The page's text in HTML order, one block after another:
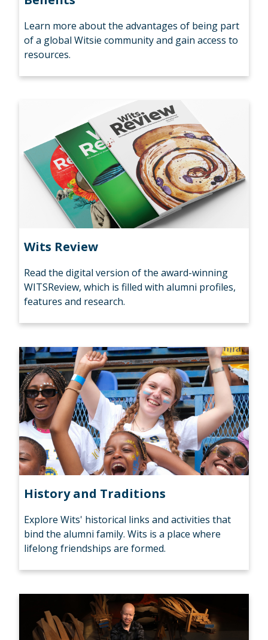
Learn more about the advantages of being part
of a global Witsie community and gain access to
resources.
Wits Review
Read the digital version of the award-winning
WITSReview, which is filled with alumni profiles,
features and research.
History and Traditions
Explore Wits' historical links and activities that
bind the alumni family. Wits is a place where
lifelong friendships are formed.